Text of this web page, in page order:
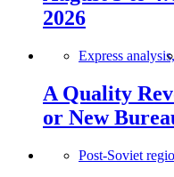
2026
Express analysis,
A Quality
or New
Post-Soviet